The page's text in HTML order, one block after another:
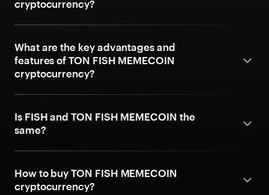
cryptocurrency?
What are the key advantages and
features of TON FISH MEMECOIN
cryptocurrency?
Is FISH and TON FISH MEMECOIN the
same?
How to buy TON FISH MEMECOIN
cryptocurrency?